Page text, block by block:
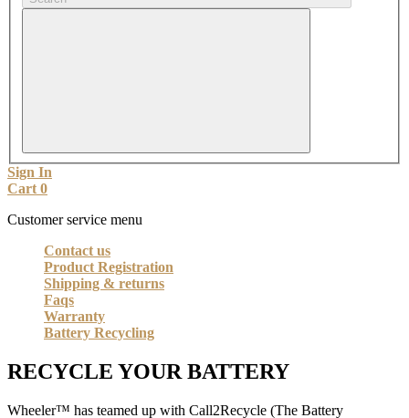
Sign In
Cart 0
Customer service menu
Contact us
Product Registration
Shipping & returns
Faqs
Warranty
Battery Recycling
RECYCLE YOUR BATTERY
Wheeler™ has teamed up with Call2Recycle (The Battery